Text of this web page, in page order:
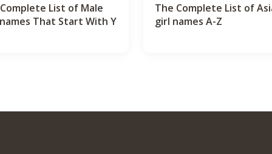
List of Male
That Start With Y
The Complete List of
girl names A-Z